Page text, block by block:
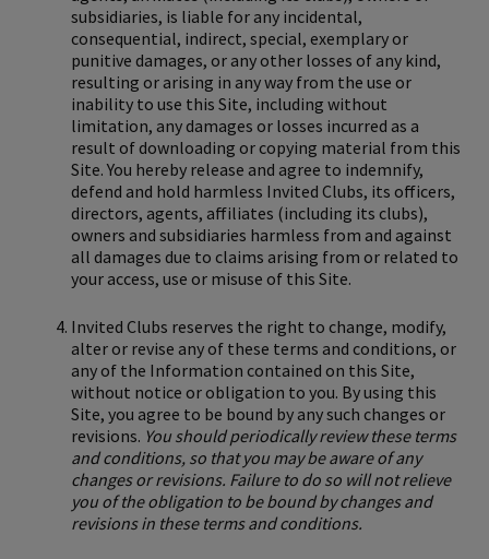
subsidiaries, is liable for any incidental,
consequential, indirect, special, exemplary or
punitive damages, or any other losses of any kind,
resulting or arising in any way from the use or
inability to use this Site, including without
limitation, any damages or losses incurred as a
result of downloading or copying material from this
Site. You hereby release and agree to indemnify,
defend and hold harmless Invited Clubs, its officers,
directors, agents, affiliates (including its clubs),
owners and subsidiaries harmless from and against
all damages due to claims arising from or related to
your access, use or misuse of this Site.
Invited Clubs reserves the right to change, modify,
alter or revise any of these terms and conditions, or
any of the Information contained on this Site,
without notice or obligation to you. By using this
Site, you agree to be bound by any such changes or
revisions. You should periodically review these terms
and conditions, so that you may be aware of any
changes or revisions. Failure to do so will not relieve
you of the obligation to be bound by changes and
revisions in these terms and conditions.